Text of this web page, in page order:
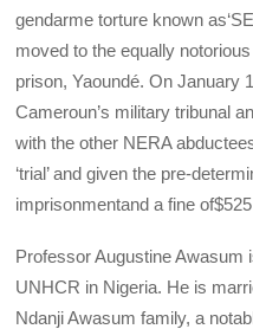
gendarme torture known
moved to the equally
prison, Yaoundé. On January
Cameroun’s military tribunal
with the other NERA
‘trial’ and given the pre-
imprisonmentand a fine
Professor Augustine
UNHCR in Nigeria. He is
Ndanji Awasum family, a